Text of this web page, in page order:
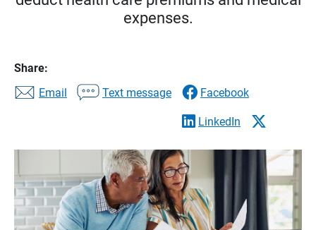
expenses.
Share:
Email
Text message Facebook
LinkedIn